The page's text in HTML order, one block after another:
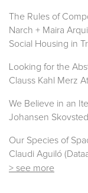
The Rules of
Narch + Maira
Social Housing in
Looking for the
Clauss Kahl Merz
We Believe in an
Johansen
Our Species of
Claudi Aguiló
> see more